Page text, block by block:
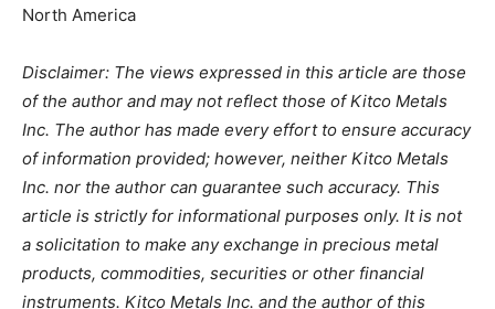
North America
Disclaimer: The views expressed in this article are those
of the author and may not reflect those of Kitco Metals
Inc. The author has made every effort to ensure accuracy
of information provided; however, neither Kitco Metals
Inc. nor the author can guarantee such accuracy. This
article is strictly for informational purposes only. It is not
a solicitation to make any exchange in precious metal
products, commodities, securities or other financial
instruments. Kitco Metals Inc. and the author of this